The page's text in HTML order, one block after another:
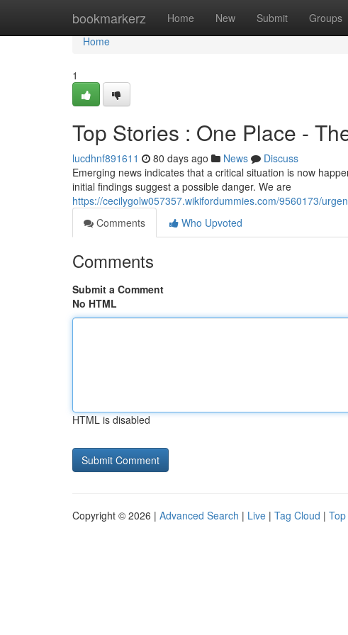
bookmarkerz Home New Submit Groups
Home
Home
1
Top Stories : One Place -
lucdhnf891611 80 days ago News
Discuss
Emerging news indicates that a critical situation is now
initial findings suggest a possible danger. We are
https://cecilygolw057357.wikifordummies.com/9560173/
Comments
Who Upvoted
Comments
Submit a Comment
No HTML
HTML is disabled
Copyright © 2026 | Advanced Search | Live | Tag Cloud |